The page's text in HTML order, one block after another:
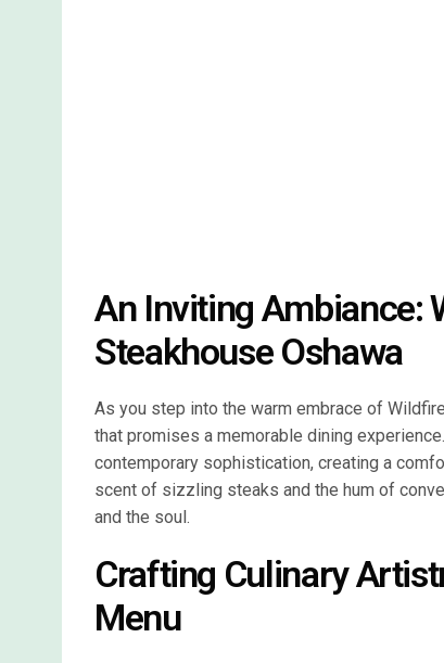
An Inviting Ambiance:
Steakhouse Oshawa
As you step into the warm embrace of
that promises a memorable dining
contemporary sophistication, creating a
scent of sizzling steaks and the hum of
and the soul.
Crafting Culinary
Menu